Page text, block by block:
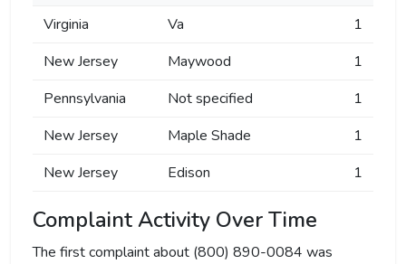
Virginia Va
1
New Jersey
Maywood
1
Pennsylvania
Not specified
1
New Jersey
Maple Shade
1
New Jersey
Edison 1
Complaint Activity Over Time
The first complaint about (800) 890-0084 was